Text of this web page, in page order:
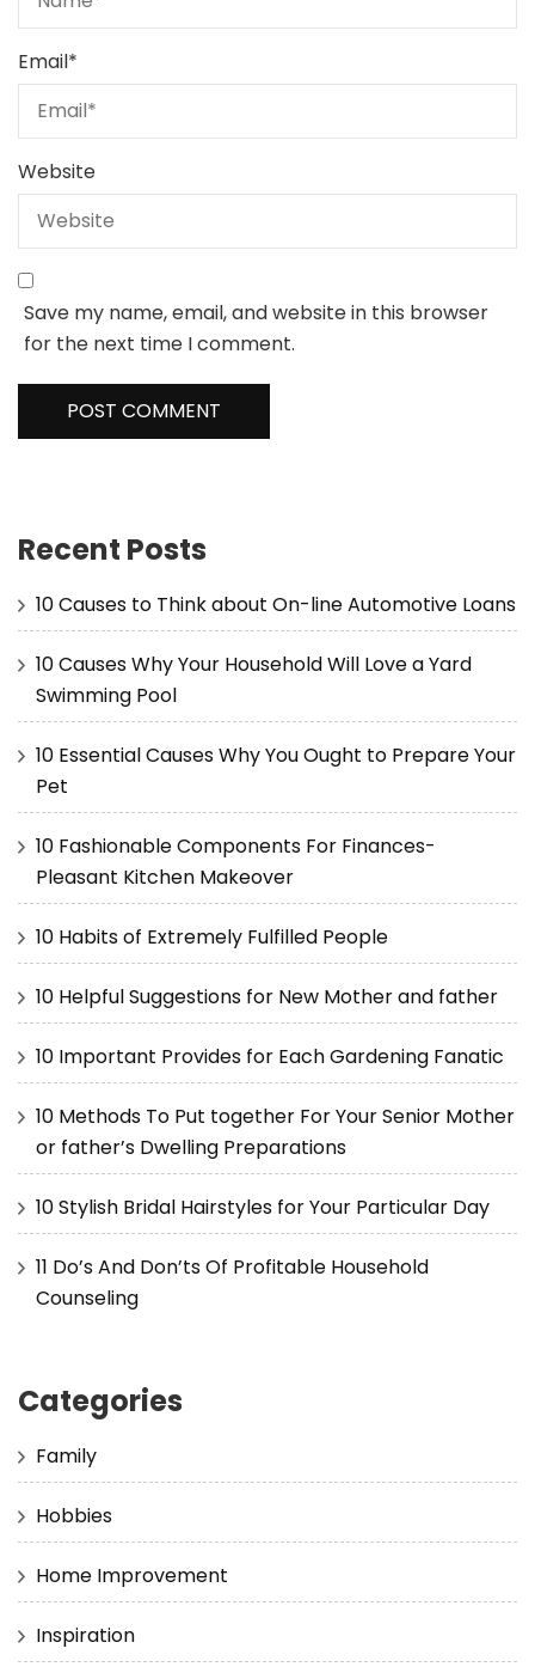
Email*
Website
Save my name, email, and website in this browser
for the next time I comment.
Recent Posts
10 Causes to Think about On-line Automotive Loans
10 Causes Why Your Household Will Love a Yard
Swimming Pool
10 Essential Causes Why You Ought to Prepare Your
Pet
10 Fashionable Components For Finances-
Pleasant Kitchen Makeover
10 Habits of Extremely Fulfilled People
10 Helpful Suggestions for New Mother and father
10 Important Provides for Each Gardening Fanatic
10 Methods To Put together For Your Senior Mother
or father’s Dwelling Preparations
10 Stylish Bridal Hairstyles for Your Particular Day
11 Do’s And Don’ts Of Profitable Household
Counseling
Categories
Family
Hobbies
Home Improvement
Inspiration